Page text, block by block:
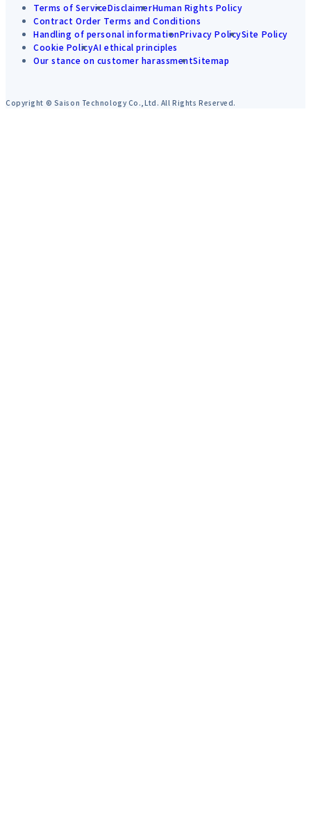
Terms of ServiceDisclaimerHuman Rights Policy
Contract Order Terms and Conditions
Handling of personal informationPrivacy PolicySite Policy
Cookie PolicyAI ethical principles
Our stance on customer harassmentSitemap
Copyright © Saison Technology Co.,Ltd. All Rights Reserved.